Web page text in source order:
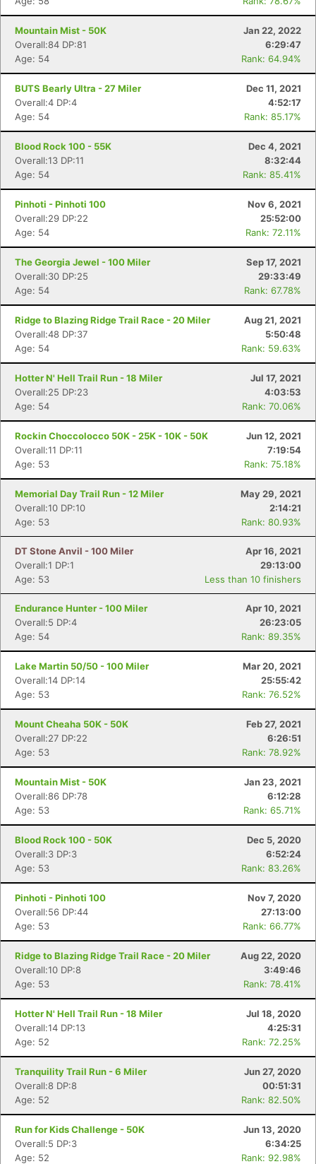
Mountain Mist - 50K
Jan 22, 2022
Overall:84 DP:81
6:29:47
Age: 54
Rank: 64.94%
BUTS Bearly Ultra - 27 Miler
Dec 11, 2021
Overall:4 DP:4
4:52:17
Age: 54
Rank: 85.17%
Blood Rock 100 - 55K
Dec 4, 2021
Overall:13 DP:11
8:32:44
Age: 54
Rank: 85.41%
Pinhoti - Pinhoti 100
Nov 6, 2021
Overall:29 DP:22
25:52:00
Age: 54
Rank: 72.11%
The Georgia Jewel - 100 Miler
Sep 17, 2021
Overall:30 DP:25
29:33:49
Age: 54
Rank: 67.78%
Ridge to Blazing Ridge Trail Race - 20 Miler
Aug 21, 2021
Overall:48 DP:37
5:50:48
Age: 54
Rank: 59.63%
Hotter N' Hell Trail Run - 18 Miler
Jul 17, 2021
Overall:25 DP:23
4:03:53
Age: 54
Rank: 70.06%
Rockin Choccolocco 50K - 25K - 10K - 50K
Jun 12, 2021
Overall:11 DP:11
7:19:54
Age: 53
Rank: 75.18%
Memorial Day Trail Run - 12 Miler
May 29, 2021
Overall:10 DP:10
2:14:21
Age: 53
Rank: 80.93%
DT Stone Anvil - 100 Miler
Apr 16, 2021
Overall:1 DP:1
29:13:00
Age: 53
Less than 10 finishers
Endurance Hunter - 100 Miler
Apr 10, 2021
Overall:5 DP:4
26:23:05
Age: 54
Rank: 89.35%
Lake Martin 50/50 - 100 Miler
Mar 20, 2021
Overall:14 DP:14
25:55:42
Age: 53
Rank: 76.52%
Mount Cheaha 50K - 50K
Feb 27, 2021
Overall:27 DP:22
6:26:51
Age: 53
Rank: 78.92%
Mountain Mist - 50K
Jan 23, 2021
Overall:86 DP:78
6:12:28
Age: 53
Rank: 65.71%
Blood Rock 100 - 50K
Dec 5, 2020
Overall:3 DP:3
6:52:24
Age: 53
Rank: 83.26%
Pinhoti - Pinhoti 100
Nov 7, 2020
Overall:56 DP:44
27:13:00
Age: 53
Rank: 66.77%
Ridge to Blazing Ridge Trail Race - 20 Miler
Aug 22, 2020
Overall:10 DP:8
3:49:46
Age: 53
Rank: 78.41%
Hotter N' Hell Trail Run - 18 Miler
Jul 18, 2020
Overall:14 DP:13
4:25:31
Age: 52
Rank: 72.25%
Tranquility Trail Run - 6 Miler
Jun 27, 2020
Overall:8 DP:8
00:51:31
Age: 52
Rank: 82.50%
Run for Kids Challenge - 50K
Jun 13, 2020
Overall:5 DP:3
6:34:25
Age: 52
Rank: 92.98%